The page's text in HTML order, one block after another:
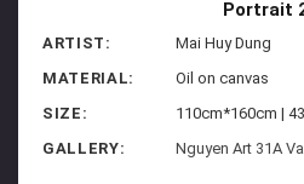
Portrait
ARTIST:
Mai Huy Dung
MATERIAL:
Oil on canvas
SIZE:
110cm*160cm |
GALLERY:
Nguyen Art 31A